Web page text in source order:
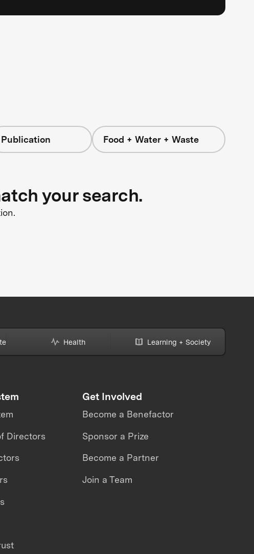
Publication Food + Water + Waste
your search.
Health Learning + Society
Directors
Get Involved
Become a Benefactor
Sponsor a Prize
Become a Partner
Join a Team